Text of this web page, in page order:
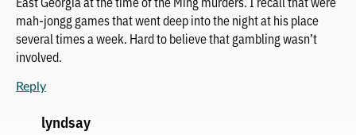
mah-jongg games that went deep into the night at his place
several times a week. Hard to believe that gambling wasn’t
involved.
Reply
lyndsay